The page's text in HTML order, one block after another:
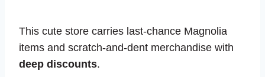
This cute store carries last-chance Magnolia
items and scratch-and-dent merchandise with
deep discounts.